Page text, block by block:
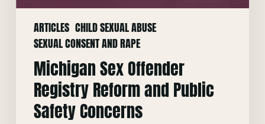
ARTICLES CHILD SEXUAL ABUSE
SEXUAL CONSENT AND RAPE
Concerns
Michigan Sex Offender
Registry Reform and Public
Safety Concerns